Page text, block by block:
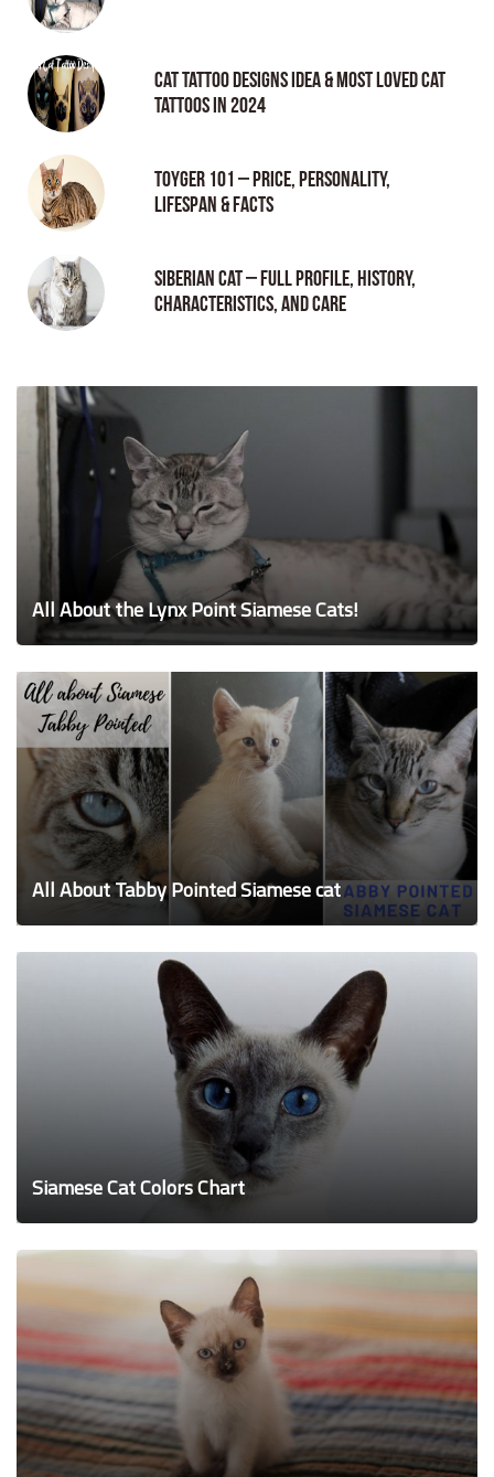
Cat tattoo Designs Idea & Most loved cat
tattoos in 2024
Toyger 101 – Price, Personality,
Lifespan & Facts
Siberian Cat – Full Profile, History,
Characteristics, and Care
All About the Lynx Point Siamese Cats!
All About Tabby Pointed Siamese cat
Siamese Cat Colors Chart